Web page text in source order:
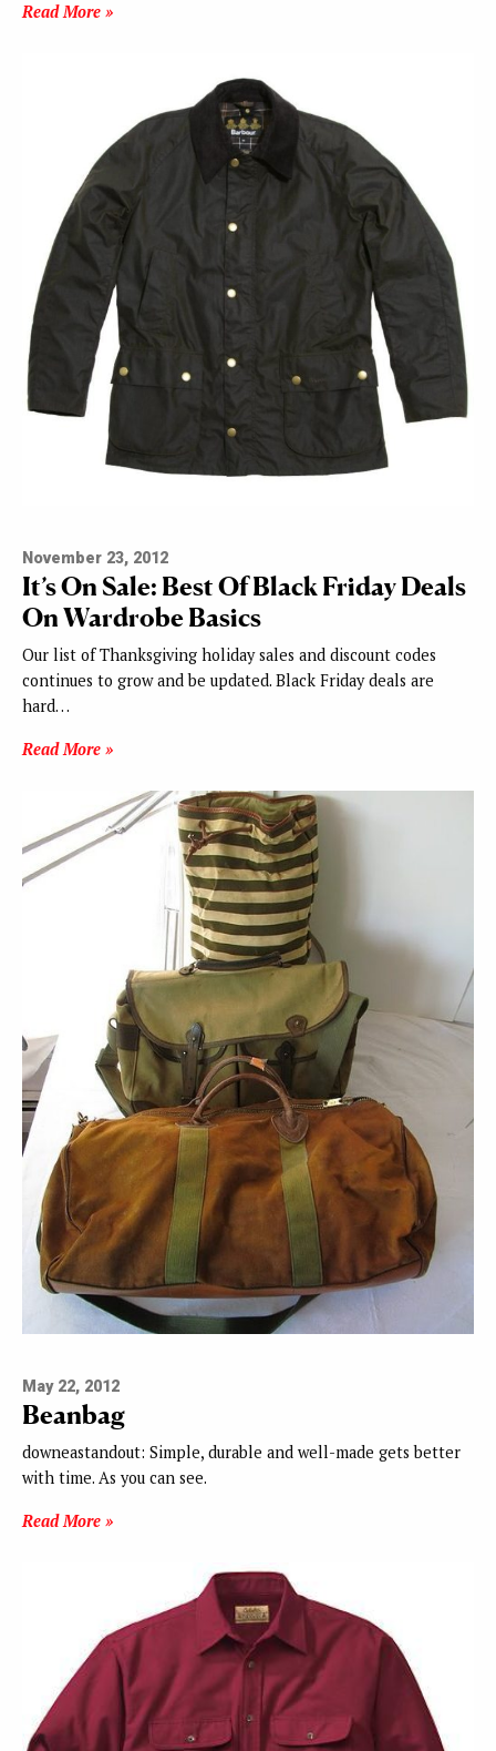
Read More »
November 23, 2012
It’s On Sale: Best Of Black Friday Deals
On Wardrobe Basics
Our list of Thanksgiving holiday sales and discount codes
continues to grow and be updated. Black Friday deals are
hard…
Read More »
May 22, 2012
Beanbag
downeastandout: Simple, durable and well-made gets better
with time. As you can see.
Read More »